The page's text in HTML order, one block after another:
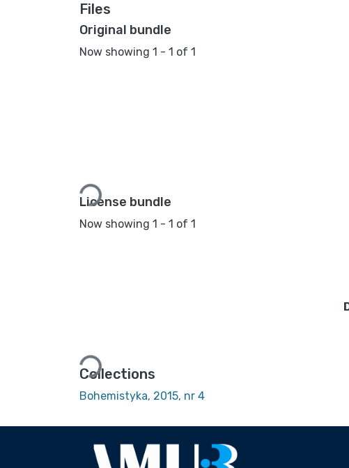
Files
Original bundle
Now showing 1 - 1 of 1
Loading...
License bundle
Now showing 1 - 1 of 1
Loading...
Collections
Bohemistyka, 2015, nr 4